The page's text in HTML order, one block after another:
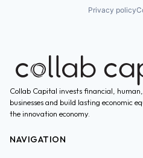
Privacy policy
Collab Capital invests financial,
businesses and build lasting economic
the innovation economy.
NAVIGATION